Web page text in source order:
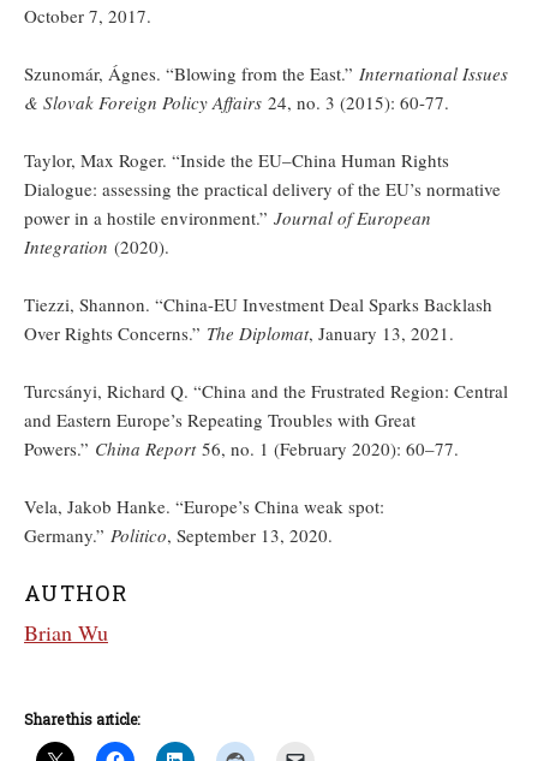
October 7, 2017.
Szunomár, Ágnes. “Blowing from the East.” International Issues
& Slovak Foreign Policy Affairs 24, no. 3 (2015): 60-77.
Taylor, Max Roger. “Inside the EU–China Human Rights
Dialogue: assessing the practical delivery of the EU’s normative
power in a hostile environment.” Journal of European
Integration (2020).
Tiezzi, Shannon. “China-EU Investment Deal Sparks Backlash
Over Rights Concerns.” The Diplomat, January 13, 2021.
Turcsányi, Richard Q. “China and the Frustrated Region: Central
and Eastern Europe’s Repeating Troubles with Great
Powers.” China Report56, no. 1 (February 2020): 60–77.
Vela, Jakob Hanke. “Europe’s China weak spot:
Germany.” Politico, September 13, 2020.
AUTHOR
Brian Wu
Share this article: